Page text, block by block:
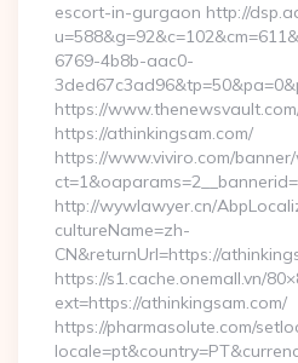
escort-in-gurgaon http://
6769-4b8b-aac0-
https://
https://athinkingsam.com/
https://www.viviro.com/
http://wywlawyer.cn/
cultureName=zh-
CN&returnUrl=https://
https://s1.cache.onemall.vn/
ext=https://athinkingsam.com/
https://pharmasolute.com/